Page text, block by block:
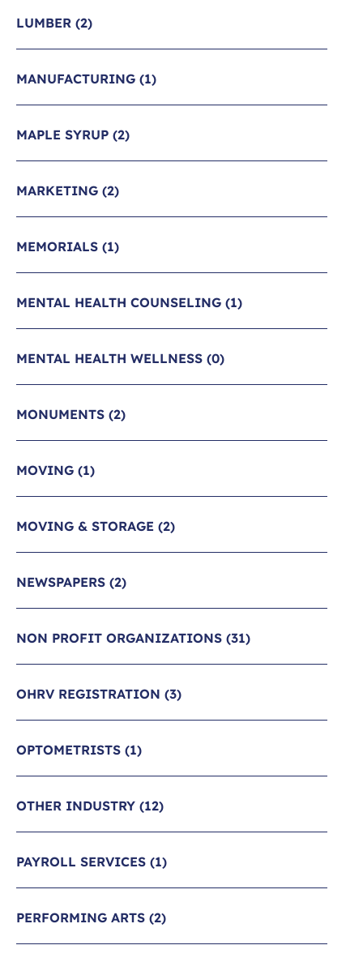
LUMBER (2)
MANUFACTURING (1)
MAPLE SYRUP (2)
MARKETING (2)
MEMORIALS (1)
MENTAL HEALTH COUNSELING (1)
MENTAL HEALTH WELLNESS (0)
MONUMENTS (2)
MOVING (1)
MOVING & STORAGE (2)
NEWSPAPERS (2)
NON PROFIT ORGANIZATIONS (31)
OHRV REGISTRATION (3)
OPTOMETRISTS (1)
OTHER INDUSTRY (12)
PAYROLL SERVICES (1)
PERFORMING ARTS (2)